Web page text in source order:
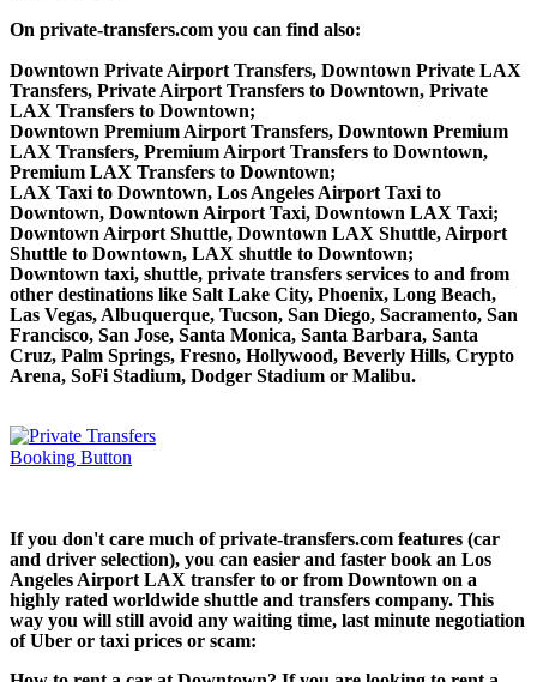
On private-transfers.com you can find also:
Downtown Private Airport Transfers, Downtown Private LAX
Transfers, Private Airport Transfers to Downtown, Private
LAX Transfers to Downtown;
Downtown Premium Airport Transfers, Downtown Premium
LAX Transfers, Premium Airport Transfers to Downtown,
Premium LAX Transfers to Downtown;
LAX Taxi to Downtown, Los Angeles Airport Taxi to
Downtown, Downtown Airport Taxi, Downtown LAX Taxi;
Downtown Airport Shuttle, Downtown LAX Shuttle, Airport
Shuttle to Downtown, LAX shuttle to Downtown;
Downtown taxi, shuttle, private transfers services to and from
other destinations like Salt Lake City, Phoenix, Long Beach,
Las Vegas, Albuquerque, Tucson, San Diego, Sacramento, San
Francisco, San Jose, Santa Monica, Santa Barbara, Santa
Cruz, Palm Springs, Fresno, Hollywood, Beverly Hills, Crypto
Arena, SoFi Stadium, Dodger Stadium or Malibu.
If you don't care much of private-transfers.com features (car
and driver selection), you can easier and faster book an Los
Angeles Airport LAX transfer to or from Downtown on a
highly rated worldwide shuttle and transfers company. This
way you will still avoid any waiting time, last minute negotiation
of Uber or taxi prices or scam: